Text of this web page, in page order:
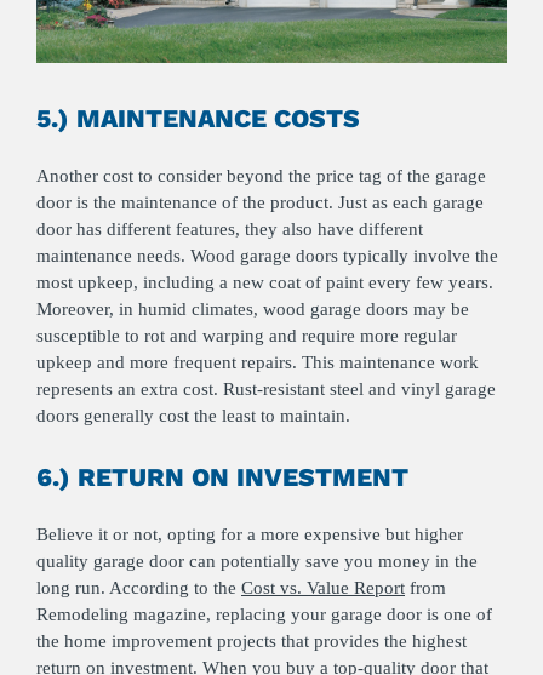
5.) MAINTENANCE COSTS
Another cost to consider beyond the price tag of the garage
door is the maintenance of the product. Just as each garage
door has different features, they also have different
maintenance needs. Wood garage doors typically involve the
most upkeep, including a new coat of paint every few years.
Moreover, in humid climates, wood garage doors may be
susceptible to rot and warping and require more regular
upkeep and more frequent repairs. This maintenance work
represents an extra cost. Rust-resistant steel and vinyl garage
doors generally cost the least to maintain.
6.) RETURN ON INVESTMENT
Believe it or not, opting for a more expensive but higher
quality garage door can potentially save you money in the
long run. According to the Cost vs. Value Report from
Remodeling magazine, replacing your garage door is one of
the home improvement projects that provides the highest
return on investment. When you buy a top-quality door that